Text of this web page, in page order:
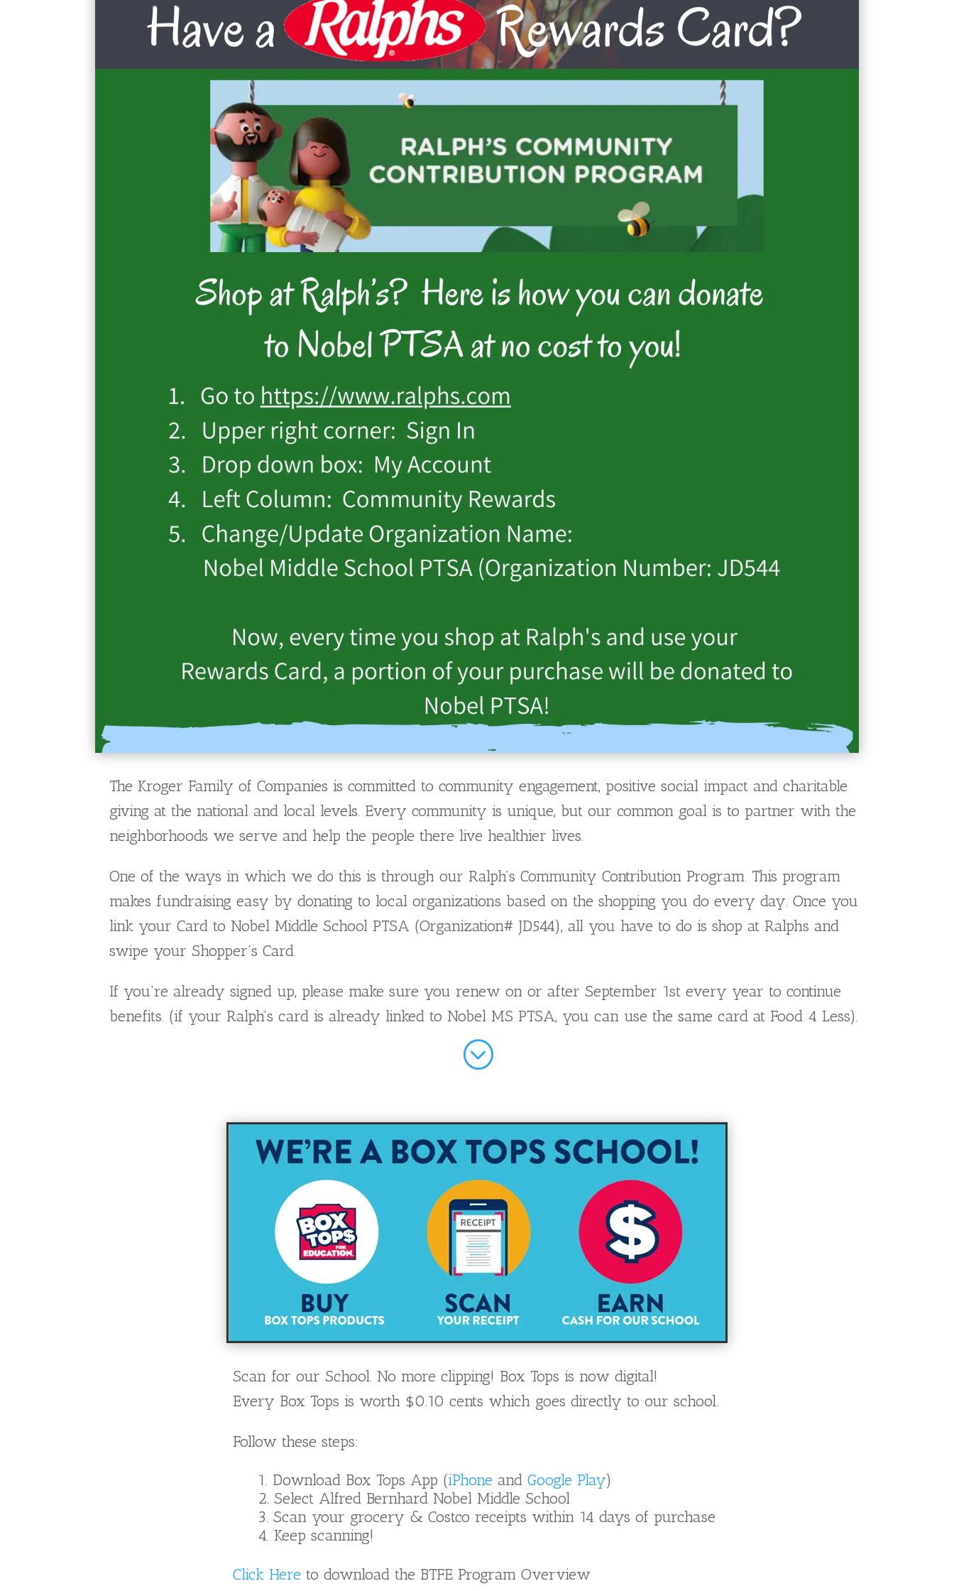
The Kroger Family of Companies is committed to community engagement, positive social impact and charitable
giving at the national and local levels. Every community is unique, but our common goal is to partner with the
neighborhoods we serve and help the people there live healthier lives.
One of the ways in which we do this is through our Ralph’s Community Contribution Program. This program
makes fundraising easy by donating to local organizations based on the shopping you do every day. Once you
link your Card to Nobel Middle School PTSA (Organization# JD544), all you have to do is shop at Ralphs and
swipe your Shopper’s Card.
If you’re already signed up, please make sure you renew on or after September 1st every year to continue
benefits. (if your Ralph’s card is already linked to Nobel MS PTSA, you can use the same card at Food 4 Less).
;
Scan for our School. No more clipping! Box Tops is now digital!
Every Box Tops is worth $0.10 cents which goes directly to our school.
Follow these steps:
Download Box Tops App (iPhone and Google Play)
Select Alfred Bernhard Nobel Middle School
Scan your grocery & Costco receipts within 14 days of purchase
Keep scanning!
Click Here to download the BTFE Program Overview